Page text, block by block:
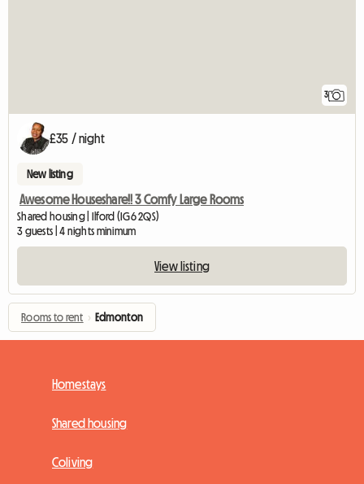
3
£35 / night
New listing
Awesome Houseshare!! 3 Comfy Large Rooms
Shared housing | Ilford (IG6 2QS)
3 guests | 4 nights minimum
View listing
Rooms to rent › Edmonton
Homestays
Shared housing
Coliving